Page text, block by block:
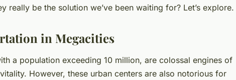
really be the solution we’ve been waiting for? Let’s explore.
in Megacities
a population exceeding 10 million, are colossal engines of
However, these urban centers are also notorious for